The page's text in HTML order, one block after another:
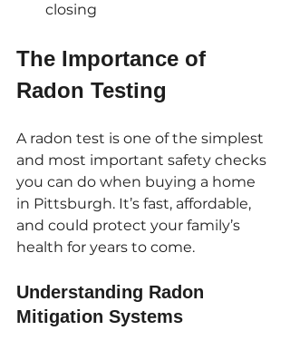
closing
The Importance of
Radon Testing
A radon test is one of the simplest
and most important safety checks
you can do when buying a home
in Pittsburgh. It’s fast, affordable,
and could protect your family’s
health for years to come.
Understanding Radon
Mitigation Systems